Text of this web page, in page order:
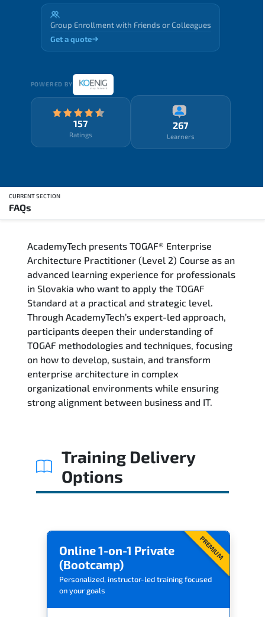
Group Enrollment with Friends or Colleagues
Get a quote
POWERED BY
157
Ratings
267
Learners
CURRENT SECTION
FAQs
Training Delivery Options
Who Should Attend
Career Outcomes
Course Content
FAQs
Exam & Certification
AcademyTech presents TOGAF® Enterprise
Architecture Practitioner (Level 2) Course as an
advanced learning experience for professionals
in Slovakia who want to apply the TOGAF
Standard at a practical and strategic level.
Through AcademyTech’s expert-led approach,
participants deepen their understanding of
TOGAF methodologies and techniques, focusing
on how to develop, sustain, and transform
enterprise architecture in complex
organizational environments while ensuring
strong alignment between business and IT.
Training Delivery
Options
PREMIUM
Online 1-on-1 Private
(Bootcamp)
Personalized, instructor-led training focused
on your goals